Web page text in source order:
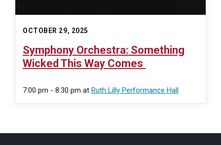
OCTOBER 29, 2025
Symphony Orchestra: Something
Wicked This Way Comes
7:00 pm - 8:30 pm at Ruth Lilly Performance Hall